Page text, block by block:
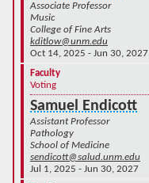
Associate Professor
Music
College of Fine Arts
kditlow@unm.edu
Oct 14, 2025 - Jun 30, 2027
Faculty
Voting
Samuel Endicott
Assistant Professor
Pathology
School of Medicine
sendicott@salud.unm.edu
Jul 1, 2025 - Jun 30, 2027